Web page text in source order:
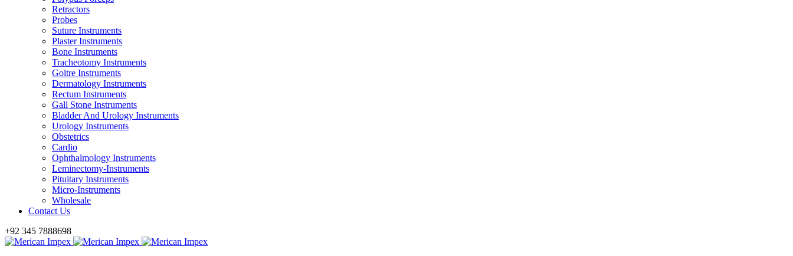
Retractors
Probes
Suture Instruments
Plaster Instruments
Bone Instruments
Tracheotomy Instruments
Goitre Instruments
Dermatology Instruments
Rectum Instruments
Gall Stone Instruments
Bladder And Urology Instruments
Urology Instruments
Obstetrics
Cardio
Ophthalmology Instruments
Leminectomy-Instruments
Pituitary Instruments
Micro-Instruments
Wholesale
Contact Us
+92 345 7888698